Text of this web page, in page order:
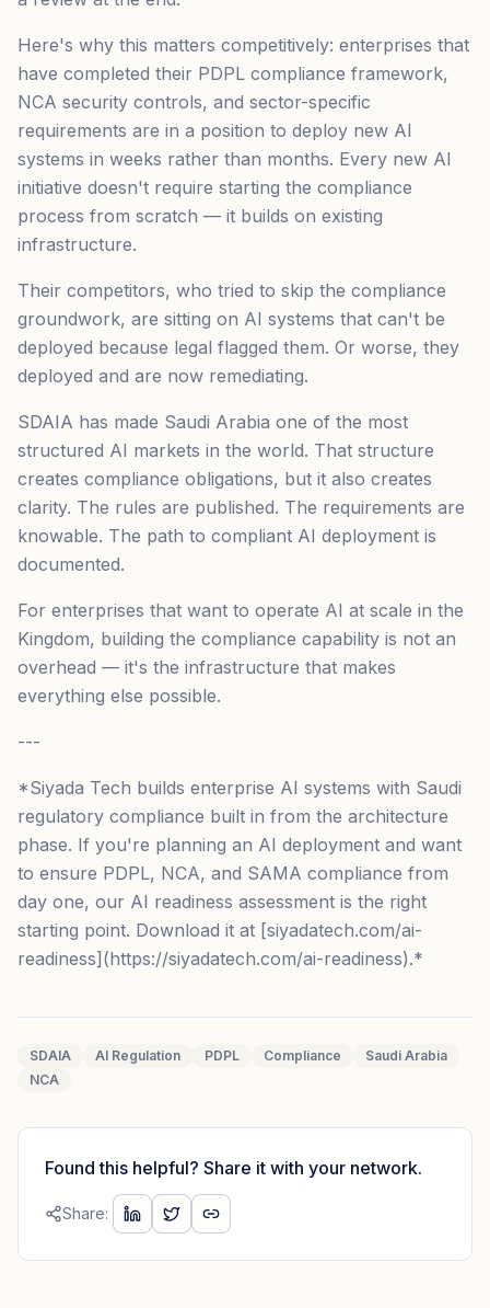
Here's why this matters competitively: enterprises that
have completed their PDPL compliance framework,
NCA security controls, and sector-specific
requirements are in a position to deploy new AI
systems in weeks rather than months. Every new AI
initiative doesn't require starting the compliance
process from scratch — it builds on existing
infrastructure.
Their competitors, who tried to skip the compliance
groundwork, are sitting on AI systems that can't be
deployed because legal flagged them. Or worse, they
deployed and are now remediating.
SDAIA has made Saudi Arabia one of the most
structured AI markets in the world. That structure
creates compliance obligations, but it also creates
clarity. The rules are published. The requirements are
knowable. The path to compliant AI deployment is
documented.
For enterprises that want to operate AI at scale in the
Kingdom, building the compliance capability is not an
overhead — it's the infrastructure that makes
everything else possible.
---
*Siyada Tech builds enterprise AI systems with Saudi
regulatory compliance built in from the architecture
phase. If you're planning an AI deployment and want
to ensure PDPL, NCA, and SAMA compliance from
day one, our AI readiness assessment is the right
starting point. Download it at [siyadatech.com/ai-
readiness](https://siyadatech.com/ai-readiness).*
SDAIA AI Regulation PDPL Compliance
Saudi Arabia
NCA
Found this helpful? Share it with your network.
Share: